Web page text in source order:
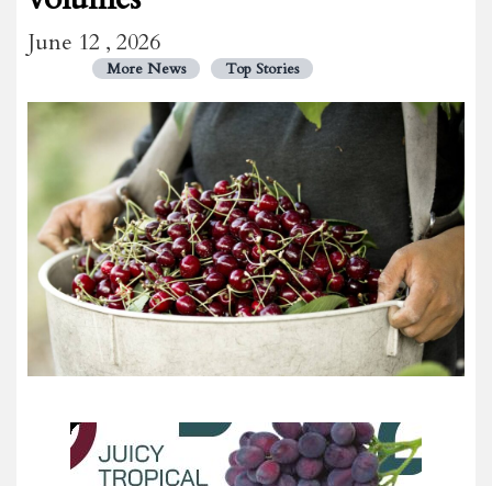
June 12 , 2026
More News Top Stories